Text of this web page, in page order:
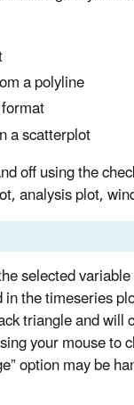
a polyline
a scatterplot
off using the
analysis plot,
selected
the timeseries
triangle and
your mouse
option may be